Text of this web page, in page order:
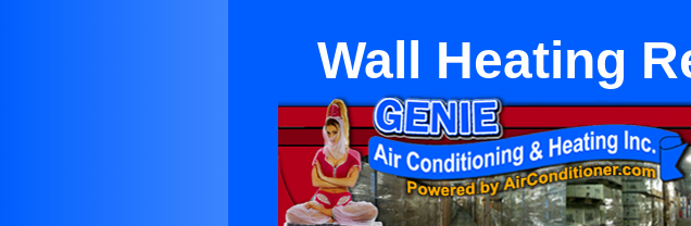
Wall Heating